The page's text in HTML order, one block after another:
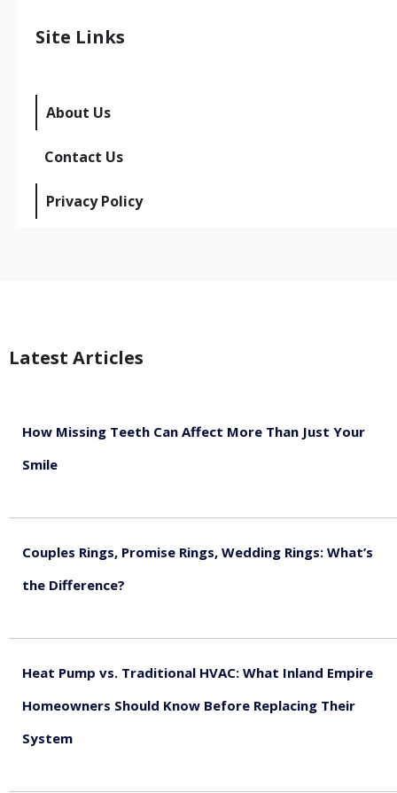
Site Links
About Us
Contact Us
Privacy Policy
Latest Articles
How Missing Teeth Can Affect More Than Just Your
Smile
Couples Rings, Promise Rings, Wedding Rings: What’s
the Difference?
Heat Pump vs. Traditional HVAC: What Inland Empire
Homeowners Should Know Before Replacing Their
System